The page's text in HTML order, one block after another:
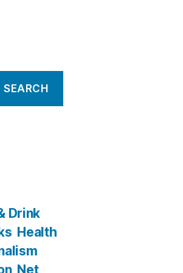
Drink
Health
Net